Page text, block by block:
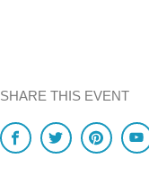
SHARE THIS EVENT